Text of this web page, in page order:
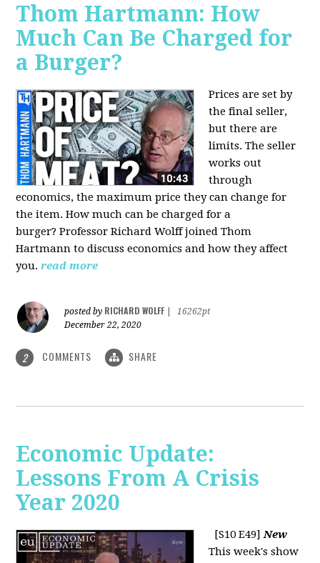
Thom Hartmann: How
Much Can Be Charged for
a Burger?
Prices are set by
the final seller,
but there are
limits. The seller
works out
through
economics, the maximum price they can change for
the item. How much can be charged for a
burger?Professor Richard Wolff joined Thom
Hartmann to discuss economics and how they affect
you. read more
posted by RICHARD WOLFF
16262pt
December 22, 2020
2 COMMENTS SHARE
Economic Update:
Lessons From A Crisis
Year 2020
[S10 E49]New
This week's show